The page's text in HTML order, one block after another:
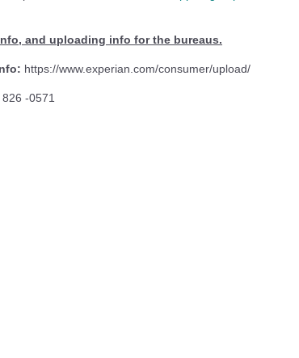
and uploading info for the bureaus.
https://www.experian.com/consumer/upload/
-0571